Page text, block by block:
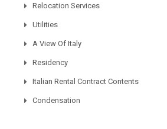
Relocation Services
Utilities
A View Of Italy
Residency
Italian Rental Contract Contents
Condensation